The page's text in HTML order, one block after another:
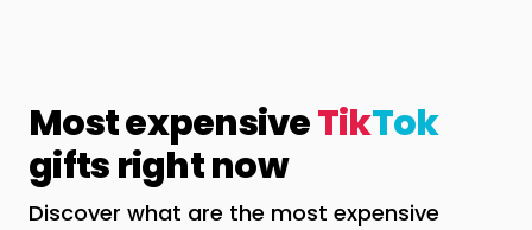
Most expensiveTikTok
gifts right now
Discover what are the most expensive